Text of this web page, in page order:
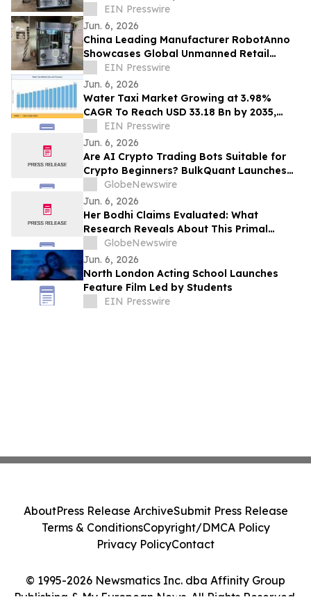
Scenario AI Drink Kiosks
EIN Presswire
Jun. 6, 2026
China Leading Manufacturer RobotAnno
Showcases Global Unmanned Retail
Growth at FAIR plus 2026
EIN Presswire
Jun. 6, 2026
Water Taxi Market Growing at 3.98%
CAGR To Reach USD 33.18 Bn by 2035,
Electric Fleets, Tourism Boom, & Transit
Mandates
EIN Presswire
Jun. 6, 2026
Are AI Crypto Trading Bots Suitable for
Crypto Beginners? BulkQuant Launches
an Automated Crypto Trading App
GlobeNewswire
Jun. 6, 2026
Her Bodhi Claims Evaluated: What
Research Reveals About This Primal
Queen Alternative, Weight Loss Support
and Consumer Reviews
GlobeNewswire
Jun. 6, 2026
North London Acting School Launches
Feature Film Led by Students
EIN Presswire
© 1995-2026 Newsmatics Inc. dba Affinity Group
AboutPress Release ArchiveSubmit Press Release
Terms & ConditionsCopyright/DMCA Policy
Privacy PolicyContact